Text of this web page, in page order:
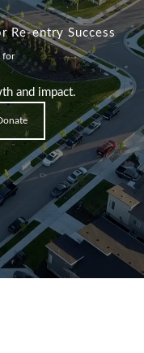
Re-entry Success
for
and impact.